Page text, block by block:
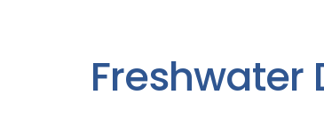
Freshwater